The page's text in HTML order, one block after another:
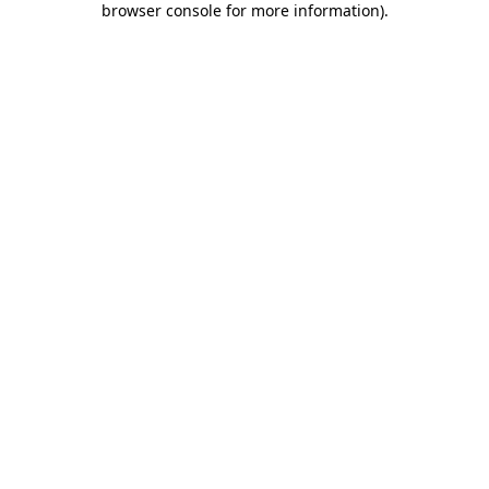
browser console for more information).